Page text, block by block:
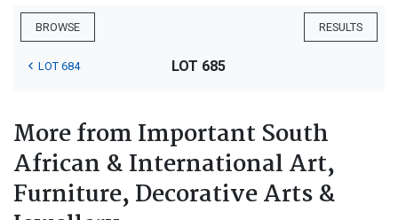
BROWSE RESULTS
LOT 684 LOT 685
More from Important South
African & International Art,
Furniture, Decorative Arts &